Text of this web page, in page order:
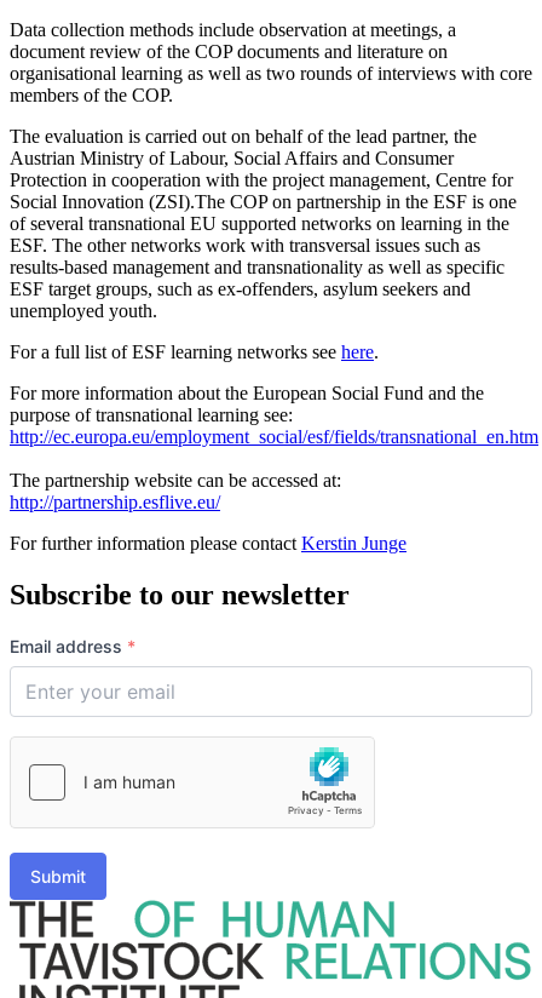
Data collection methods include observation at meetings, a
document review of the COP documents and literature on
organisational learning as well as two rounds of interviews with core
members of the COP.
The evaluation is carried out on behalf of the lead partner, the
Austrian Ministry of Labour, Social Affairs and Consumer
Protection in cooperation with the project management, Centre for
Social Innovation (ZSI).The COP on partnership in the ESF is one
of several transnational EU supported networks on learning in the
ESF. The other networks work with transversal issues such as
results-based management and transnationality as well as specific
ESF target groups, such as ex-offenders, asylum seekers and
unemployed youth.
For a full list of ESF learning networks see here.
For more information about the European Social Fund and the
purpose of transnational learning see:
http://ec.europa.eu/employment_social/esf/fields/transnational_en.htm
The partnership website can be accessed at:
http://partnership.esflive.eu/
For further information please contact Kerstin Junge
Subscribe to our newsletter
Email address *
Submit